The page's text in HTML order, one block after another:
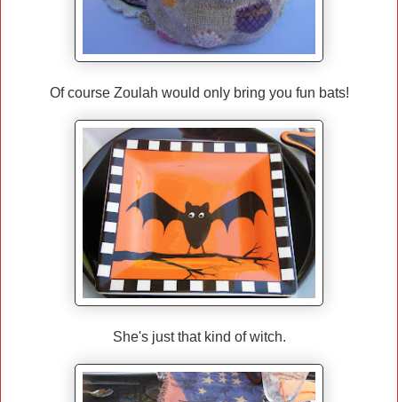
Of course Zoulah would only bring you fun bats!
She's just that kind of witch.